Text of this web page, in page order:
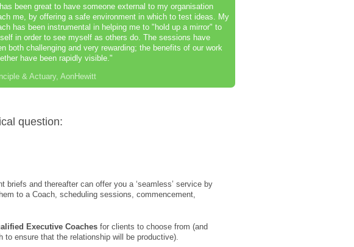
been great to have someone external to my organisation
me, by offering a safe environment in which to test ideas. My
has been instrumental in helping me to "hold up a mirror" to
in order to see myself as others do. The sessions have
both challenging and very rewarding; the benefits of our work
have been rapidly visible."
& Actuary, AonHewitt
question:
and thereafter can offer you a ‘seamless’ service by
to a Coach, scheduling sessions, commencement,
Executive Coachesfor clients to choose from (and
to ensure that the relationship will be productive).